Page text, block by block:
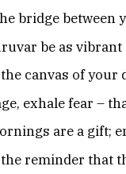
bridge between
be as
canvas of
exhale fear –
are a gift;
reminder that